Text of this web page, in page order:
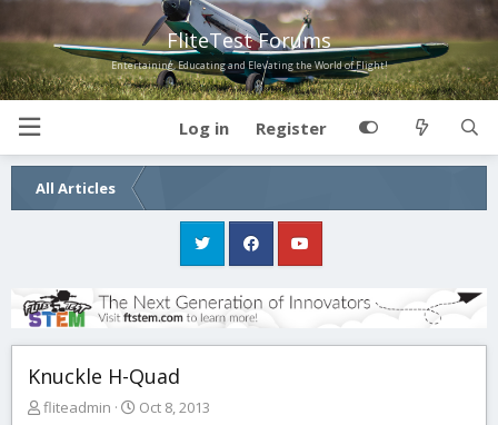
FliteTest Forums
Entertaining, Educating and Elevating the World of Flight!
Log in Register
All Articles
Knuckle H-Quad
T
fliteadmin
S
Oct 8, 2013